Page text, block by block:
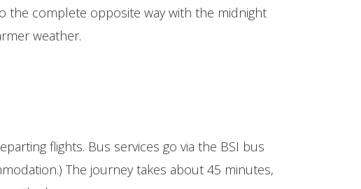
the complete opposite way with the midnight
weather.
flights. Bus services go via the BSI bus
The journey takes about 45 minutes,